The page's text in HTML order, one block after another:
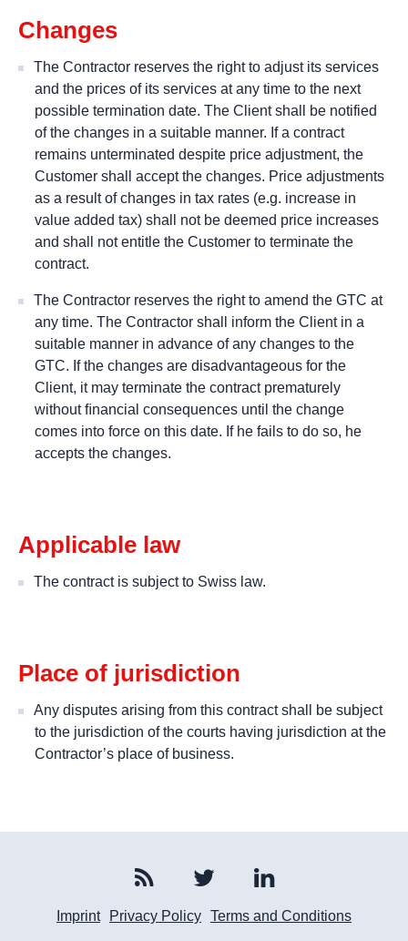
Changes
The Contractor reserves the right to adjust its services
and the prices of its services at any time to the next
possible termination date. The Client shall be notified
of the changes in a suitable manner. If a contract
remains unterminated despite price adjustment, the
Customer shall accept the changes. Price adjustments
as a result of changes in tax rates (e.g. increase in
value added tax) shall not be deemed price increases
and shall not entitle the Customer to terminate the
contract.
The Contractor reserves the right to amend the GTC at
any time. The Contractor shall inform the Client in a
suitable manner in advance of any changes to the
GTC. If the changes are disadvantageous for the
Client, it may terminate the contract prematurely
without ﬁnancial consequences until the change
comes into force on this date. If he fails to do so, he
accepts the changes.
Applicable law
The contract is subject to Swiss law.
Place of jurisdiction
Any disputes arising from this contract shall be subject
to the jurisdiction of the courts having jurisdiction at the
Contractor’s place of business.
Imprint Privacy Policy Terms and Conditions